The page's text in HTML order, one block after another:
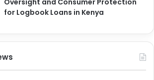
Oversight and Consumer Protection
for Logbook Loans in Kenya